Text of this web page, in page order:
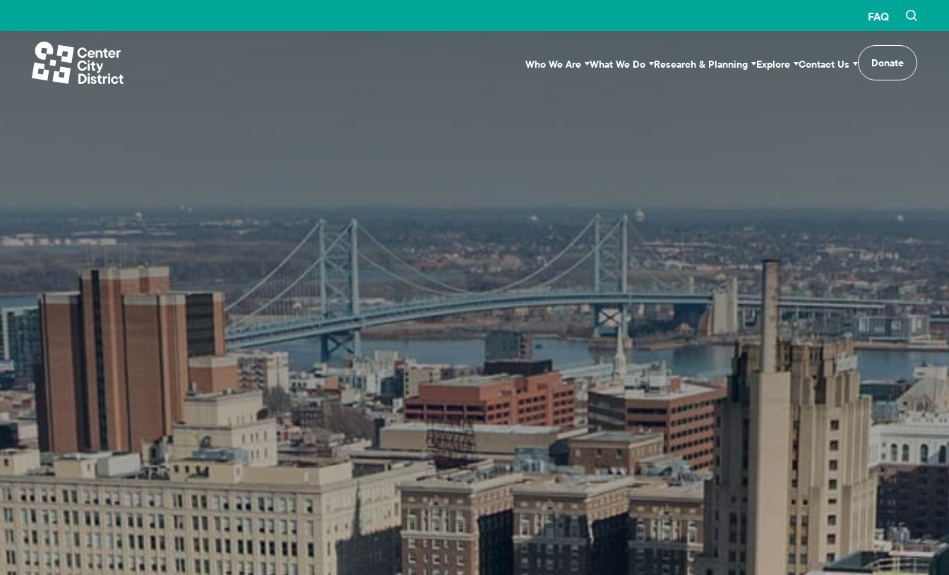
FAQ
Who We Are What We Do Research & Planning Explore Contact Us Donate